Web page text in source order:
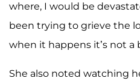
where, I would be
been trying to grieve the
when it happens it’s not a
She also noted watching